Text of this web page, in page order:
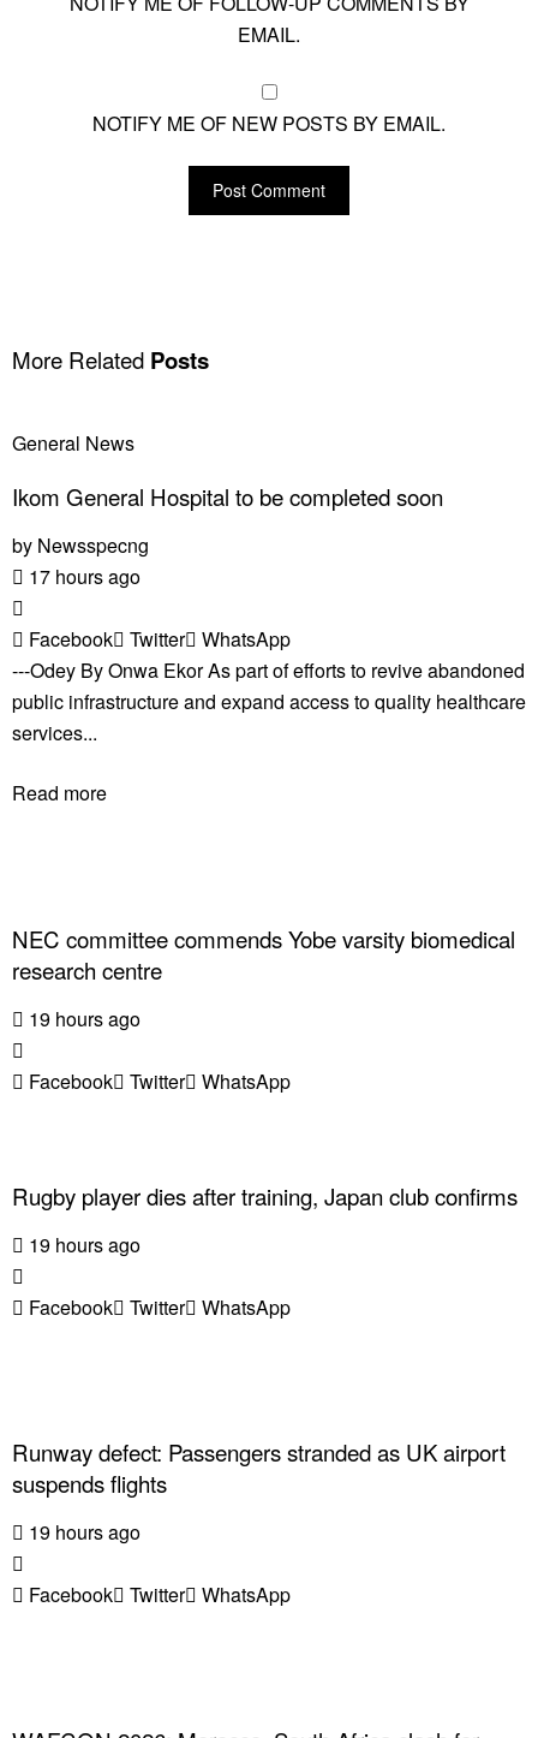
EMAIL.
NOTIFY ME OF NEW POSTS BY EMAIL.
More Related Posts
General News
Ikom General Hospital to be completed soon
by Newsspecng
17 hours ago
Facebook Twitter
WhatsApp
---Odey By Onwa Ekor As part of efforts to revive abandoned
public infrastructure and expand access to quality healthcare
services...
Read more
NEC committee commends Yobe varsity biomedical
research centre
19 hours ago
Facebook Twitter WhatsApp
Rugby player dies after training, Japan club confirms
19 hours ago
Facebook Twitter WhatsApp
Runway defect: Passengers stranded as UK airport
suspends flights
19 hours ago
Facebook Twitter WhatsApp